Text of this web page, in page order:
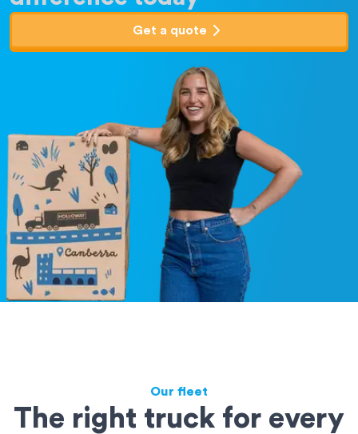
Get a quote
Our fleet
The right truck for every